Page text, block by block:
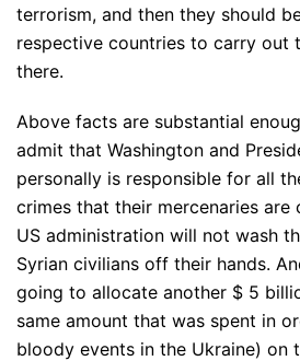
terrorism, and then they should
respective countries to carry out
there.
Above facts are substantial
admit that Washington and
personally is responsible for all
crimes that their mercenaries are
US administration will not wash
Syrian civilians off their hands.
going to allocate another $ 5
same amount that was spent in
bloody events in the Ukraine) on